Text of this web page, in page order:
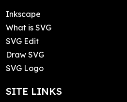
Inkscape
What is SVG
SVG Edit
Draw SVG
SVG Logo
SITE LINKS